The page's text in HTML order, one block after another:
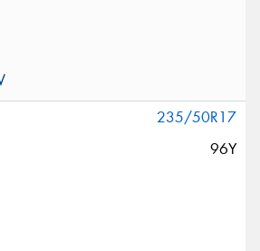
235/50R17
96Y